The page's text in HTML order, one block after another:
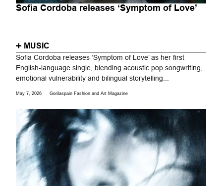
Sofia Cordoba releases ‘Symptom of Love’
MUSIC
Sofia Cordoba releases ‘Symptom of Love’ as her first
English-language single, blending acoustic pop songwriting,
emotional vulnerability and bilingual storytelling...
May 7, 2026 Gorilaspain Fashion and Art Magazine